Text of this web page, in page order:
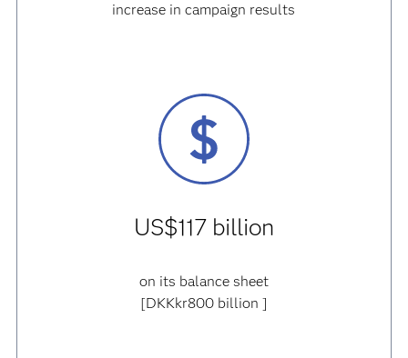
increase in campaign results
US$117 billion
on its balance sheet
[DKKkr800 billion ]